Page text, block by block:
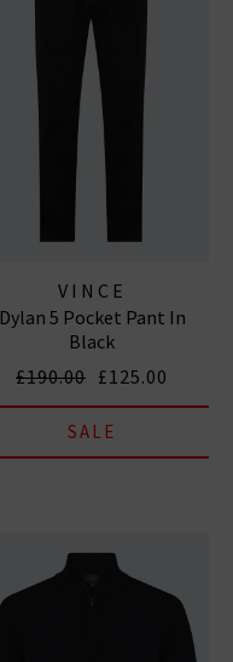
VINCE
Dylan 5 Pocket Pant In
Black
£190.00 £125.00
SALE